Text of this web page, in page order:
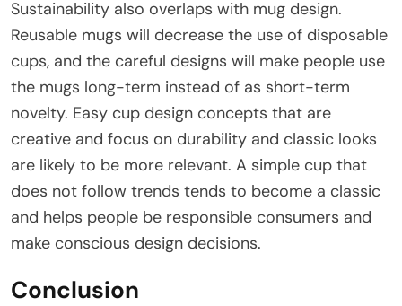
Sustainability also overlaps with mug design.
Reusable mugs will decrease the use of disposable
cups, and the careful designs will make people use
the mugs long-term instead of as short-term
novelty. Easy cup design concepts that are
creative and focus on durability and classic looks
are likely to be more relevant. A simple cup that
does not follow trends tends to become a classic
and helps people be responsible consumers and
make conscious design decisions.
Conclusion